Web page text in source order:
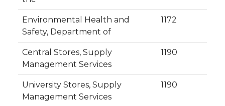
Environmental Health and
Safety, Department of
1172
Central Stores, Supply
Management Services
1190
University Stores, Supply
Management Services
1190